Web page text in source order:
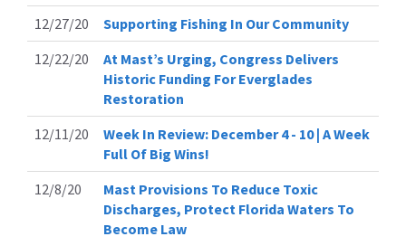
12/27/20
Supporting Fishing In Our Community
12/22/20
At Mast’s Urging, Congress Delivers
Historic Funding For Everglades
Restoration
12/11/20
Week In Review: December 4 - 10 | A Week
Full Of Big Wins!
12/8/20
Mast Provisions To Reduce Toxic
Discharges, Protect Florida Waters To
Become Law